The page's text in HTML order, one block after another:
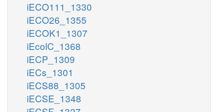
iECO111_1330
iECO26_1355
iECOK1_1307
iEcolC_1368
iECP_1309
iECs_1301
iECS88_1305
iECSE_1348